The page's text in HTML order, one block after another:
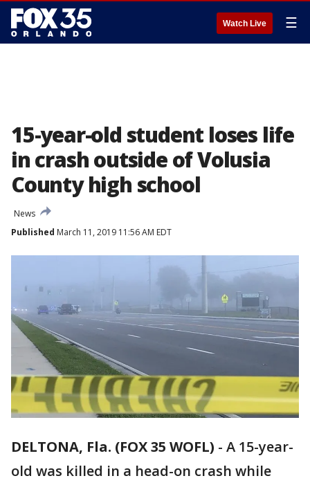
Watch Live ☰
15-year-old student loses life
in crash outside of Volusia
County high school
News
Published March 11, 2019 11:56 AM EDT
DELTONA, Fla. (FOX 35 WOFL) - A 15-year-
old was killed in a head-on crash while